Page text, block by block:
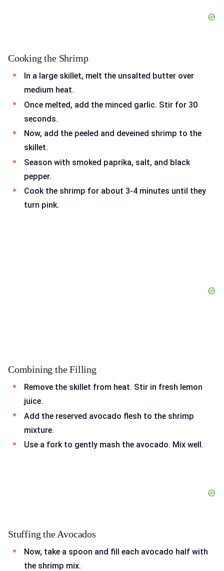
Cooking the Shrimp
In a large skillet, melt the unsalted butter over
medium heat.
Once melted, add the minced garlic. Stir for 30
seconds.
Now, add the peeled and deveined shrimp to the
skillet.
Season with smoked paprika, salt, and black
pepper.
Cook the shrimp for about 3-4 minutes until they
turn pink.
Combining the Filling
Remove the skillet from heat. Stir in fresh lemon
juice.
Add the reserved avocado flesh to the shrimp
mixture.
Use a fork to gently mash the avocado. Mix well.
Stuffing the Avocados
Now, take a spoon and fill each avocado half with
the shrimp mix.